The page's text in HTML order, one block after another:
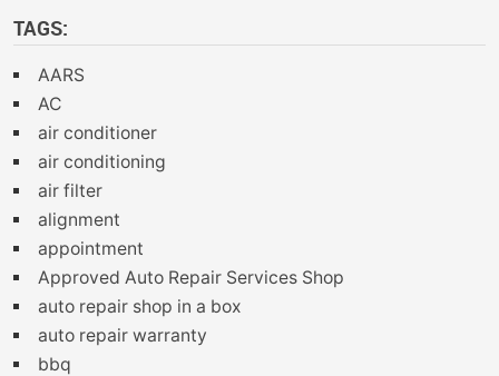
TAGS:
AARS
AC
air conditioner
air conditioning
air filter
alignment
appointment
Approved Auto Repair Services Shop
auto repair shop in a box
auto repair warranty
bbq